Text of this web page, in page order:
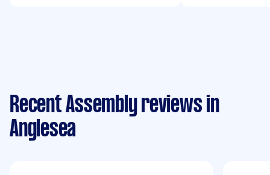
Recent Assembly reviews in
Anglesea